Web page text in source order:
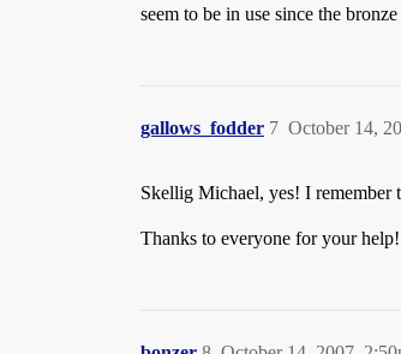
seem to be in use since the
gallows_fodder October 14,
7
Skellig Michael, yes! I remember
Thanks to everyone for your